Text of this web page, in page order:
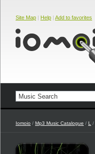
Site Map | Help | Add to favorites
Iomoio / Mp3 Music Catalogue / L /